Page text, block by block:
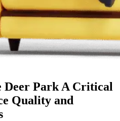
Park A Critical
Quality and